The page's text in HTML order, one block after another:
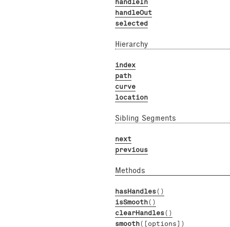
handleIn
handleOut
selected
Hierarchy
index
path
curve
location
Sibling Segments
next
previous
Methods
hasHandles()
isSmooth()
clearHandles()
smooth([options])